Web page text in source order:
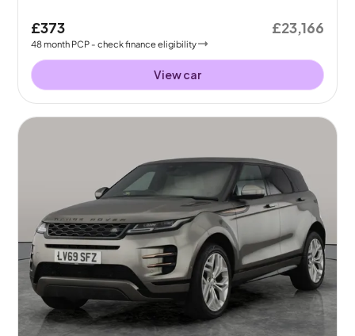
£373
48month PCP - check finance eligibility
£23,166
View car